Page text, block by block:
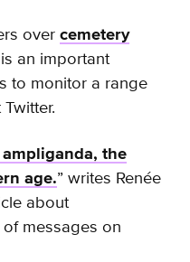
over cemetery
an important
to monitor a range
the
age.” writes Renée
about
messages on